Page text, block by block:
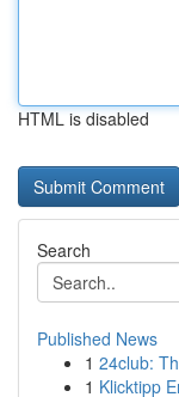
HTML is disabled
Search
Published News
1 24club:
1 Klicktipp